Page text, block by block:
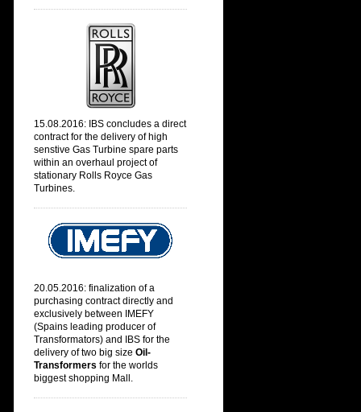
15.08.2016: IBS concludes a direct
contract for the delivery of high
senstive Gas Turbine spare parts
within an overhaul project of
stationary Rolls Royce Gas
Turbines.
20.05.2016: finalization of a
purchasing contract directly and
exclusively between IMEFY
(Spains leading producer of
Transformators) and IBS for the
delivery of two big size Oil-
Transformers for the worlds
biggest shopping Mall.